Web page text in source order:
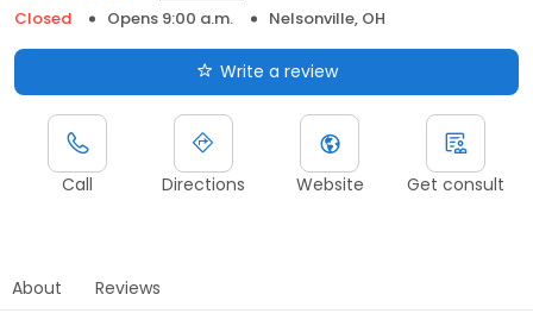
Closed
Opens 9:00 a.m. Nelsonville, OH
Write a review
Call Directions Website Get consult
About Reviews